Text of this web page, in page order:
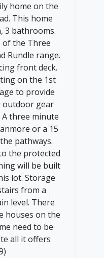
home on the
This home
3 bathrooms.
of the Three
Rundle range.
front deck.
on the 1st
to provide
outdoor gear
three minute
or a 15
pathways.
the protected
will be built
lot. Storage
from a
level. There
houses on the
need to be
all it offers